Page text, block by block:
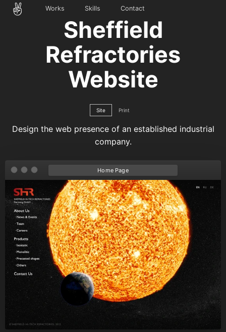
Works Skills Contact
Sheffield
Refractories
Website
Site Print
Design the web presence of an established industrial
company.
Home Page